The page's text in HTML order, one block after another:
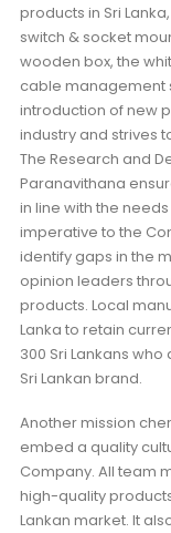
products in Sri
switch & socket
wooden box, the
cable management
introduction of new
industry and strives
The Research and
Paranavithana
in line with the
imperative to the
identify gaps in the
opinion leaders
products. Local
Lanka to retain
300 Sri Lankans
Sri Lankan brand.
Another mission
embed a quality
Company. All team
high-quality
Lankan market. It